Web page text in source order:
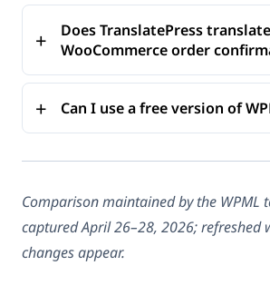
Does TranslatePress translate
WooCommerce order
Can I use a free version of
Comparison maintained by the WPML
captured April 26–28, 2026; refreshed
changes appear.